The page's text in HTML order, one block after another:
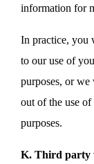
information for
In practice, you
to our use of
purposes, or
out of the use
purposes.
K. Third party